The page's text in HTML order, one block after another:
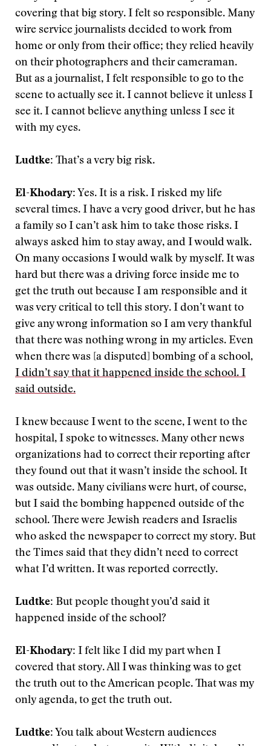
covering that big story. I felt so responsible. Many
wire service journalists decided to work from
home or only from their office; they relied heavily
on their photographers and their cameraman.
But as a journalist, I felt responsible to go to the
scene to actually see it. I cannot believe it unless I
see it. I cannot believe anything unless I see it
with my eyes.
Ludtke: That’s a very big risk.
El-Khodary: Yes. It is a risk. I risked my life
several times. I have a very good driver, but he has
a family so I can’t ask him to take those risks. I
always asked him to stay away, and I would walk.
On many occasions I would walk by myself. It was
hard but there was a driving force inside me to
get the truth out because I am responsible and it
was very critical to tell this story. I don’t want to
give any wrong information so I am very thankful
that there was nothing wrong in my articles. Even
when there was [a disputed] bombing of a school,
I didn’t say that it happened inside the school. I
said outside.
I knew because I went to the scene, I went to the
hospital, I spoke to witnesses. Many other news
organizations had to correct their reporting after
they found out that it wasn’t inside the school. It
was outside. Many civilians were hurt, of course,
but I said the bombing happened outside of the
school. There were Jewish readers and Israelis
who asked the newspaper to correct my story. But
the Times said that they didn’t need to correct
what I’d written. It was reported correctly.
Ludtke: But people thought you’d said it
happened inside of the school?
El-Khodary: I felt like I did my part when I
covered that story. All I was thinking was to get
the truth out to the American people. That was my
only agenda, to get the truth out.
Ludtke: You talk about Western audiences